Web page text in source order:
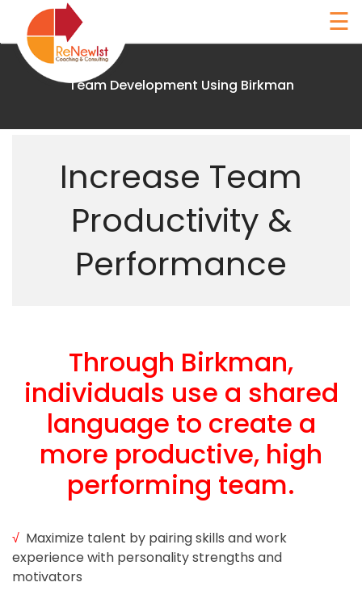
content
Renewist
Coaching
Method
Blog
Testimonials
Contact
Schedule
Your
Free
☰
Team Development Using Birkman
Increase Team
Productivity &
Performance
Through Birkman,
individuals use a shared
language to create a
more productive, high
performing team.
√ Maximize talent by pairing skills and work
experience with personality strengths and
motivators